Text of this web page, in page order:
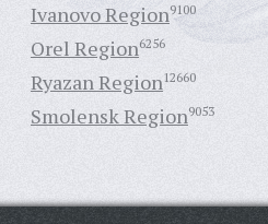
Ivanovo Region9100
Orel Region6256
Ryazan Region12660
Smolensk Region9053